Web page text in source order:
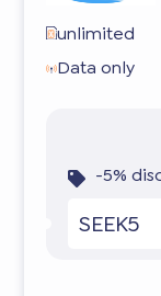
unlimited
Data only
-5%
SEEK5